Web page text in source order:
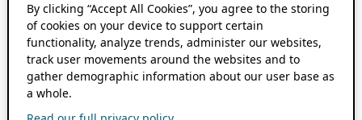
By clicking “Accept All Cookies”, you agree to the storing
of cookies on your device to support certain
functionality, analyze trends, administer our websites,
track user movements around the websites and to
gather demographic information about our user base as
a whole.